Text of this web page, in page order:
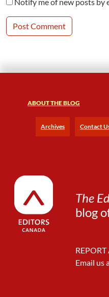
ABOUT THE BLOG
Archives Contact
The
blog
Email us